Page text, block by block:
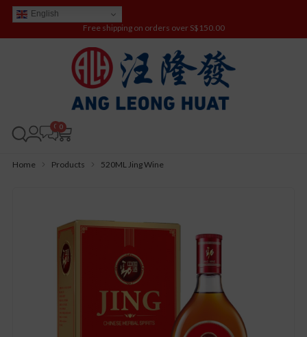
Free shipping on orders over S$150.00
English
0
Home Products 520ML Jing Wine